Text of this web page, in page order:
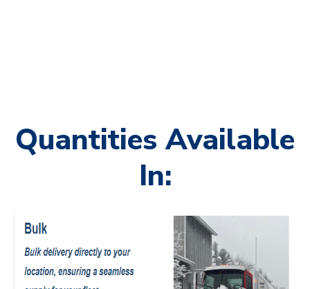
Quantities Available
In: